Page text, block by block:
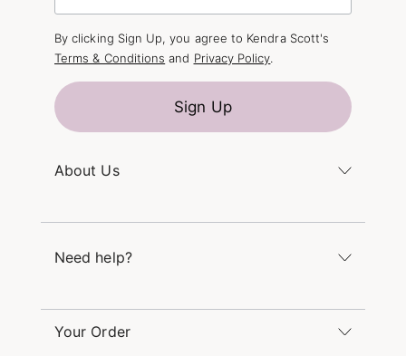
About Us
Careers
Need help?
Sunday 12pm – 5pm CT
Your Order
By clicking Sign Up, you agree to Kendra Scott's
Terms & Conditions and Privacy Policy.
Sign Up